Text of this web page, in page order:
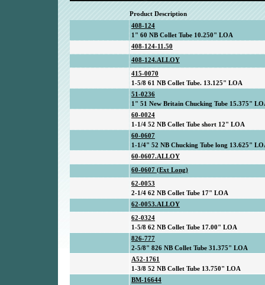
Product Description
408-124
1" 60 NB Collet Tube 10.250" LOA
408-124-11.50
408-124.ALLOY
415-0070
1-5/8 61 NB Collet Tube. 13.125" LOA
51-0236
1" 51 New Britain Chucking Tube 15.375"
60-0024
1-1/4 52 NB Collet Tube short 12" LOA
60-0607
1-1/4" 52 NB Chucking Tube long 13.625"
60-0607.ALLOY
60-0607 (Ext Long)
62-0053
2-1/4 62 NB Collet Tube 17" LOA
62-0053.ALLOY
62-0324
1-5/8 62 NB Collet Tube 17.00" LOA
826-777
2-5/8" 826 NB Collet Tube 31.375" LOA
A52-1761
1-3/8 52 NB Collet Tube 13.750" LOA
BM-16644